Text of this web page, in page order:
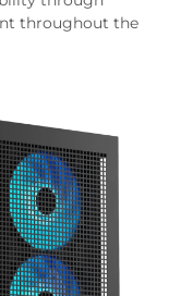
throughout the